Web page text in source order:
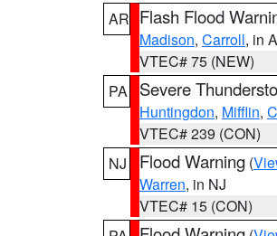
AR Flash Flood
Madison, Carroll, in
VTEC# 75 (NEW)
PA
Severe
Huntingdon, Mifflin,
VTEC# 239 (CON)
NJ
Flood Warning (
Warren, in NJ
VTEC# 15 (CON)